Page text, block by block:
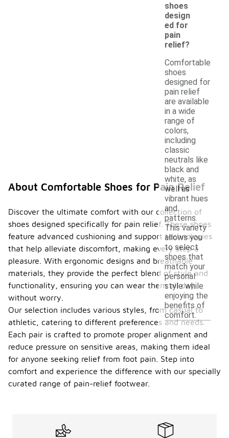
shoes
design
ed for
pain
relief?
Comfortable
shoes
designed for
pain relief
are available
in a wide
range of
colors,
including
classic
neutrals like
black and
white, as
well as
vibrant hues
and
patterns.
This variety
allows you
to select
shoes that
match your
personal
style while
enjoying the
benefits of
comfort.
About Comfortable Shoes for Pain Relief
Discover the ultimate comfort with our collection of
shoes designed specifically for pain relief. These shoes
feature advanced cushioning and support technologies
that help alleviate discomfort, making every step a
pleasure. With ergonomic designs and breathable
materials, they provide the perfect blend of style and
functionality, ensuring you can wear them all day
without worry.
Our selection includes various styles, from casual to
athletic, catering to different preferences and needs.
Each pair is crafted to promote proper alignment and
reduce pressure on sensitive areas, making them ideal
for anyone seeking relief from foot pain. Step into
comfort and experience the difference with our specially
curated range of pain-relief footwear.